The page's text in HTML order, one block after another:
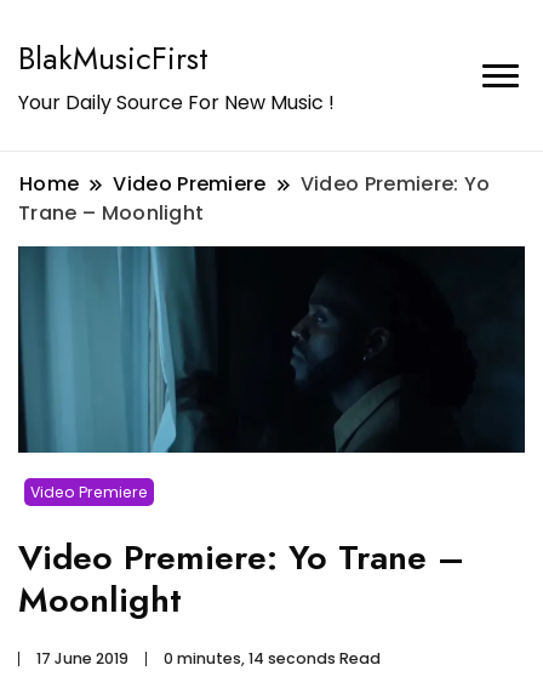
BlakMusicFirst
Your Daily Source For New Music !
Home Video Premiere
Video Premiere: Yo
Trane – Moonlight
Video Premiere
Video Premiere: Yo Trane –
Moonlight
17 June 2019 0 minutes, 14 seconds Read